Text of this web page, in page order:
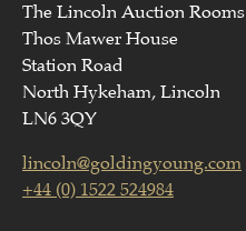
The Lincoln Auction Rooms
Thos Mawer House
Station Road
North Hykeham, Lincoln
LN6 3QY
lincoln@goldingyoung.com
+44 (0) 1522 524984